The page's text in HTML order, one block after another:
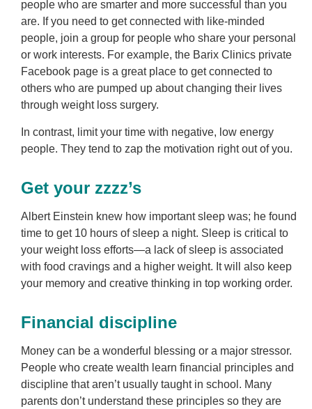
people who are smarter and more successful than you
are. If you need to get connected with like-minded
people, join a group for people who share your personal
or work interests. For example, the Barix Clinics private
Facebook page is a great place to get connected to
others who are pumped up about changing their lives
through weight loss surgery.
In contrast, limit your time with negative, low energy
people. They tend to zap the motivation right out of you.
Get your zzzz’s
Albert Einstein knew how important sleep was; he found
time to get 10 hours of sleep a night. Sleep is critical to
your weight loss efforts—a lack of sleep is associated
with food cravings and a higher weight. It will also keep
your memory and creative thinking in top working order.
Financial discipline
Money can be a wonderful blessing or a major stressor.
People who create wealth learn financial principles and
discipline that aren’t usually taught in school. Many
parents don’t understand these principles so they are